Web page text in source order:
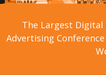
The Largest
Advertising